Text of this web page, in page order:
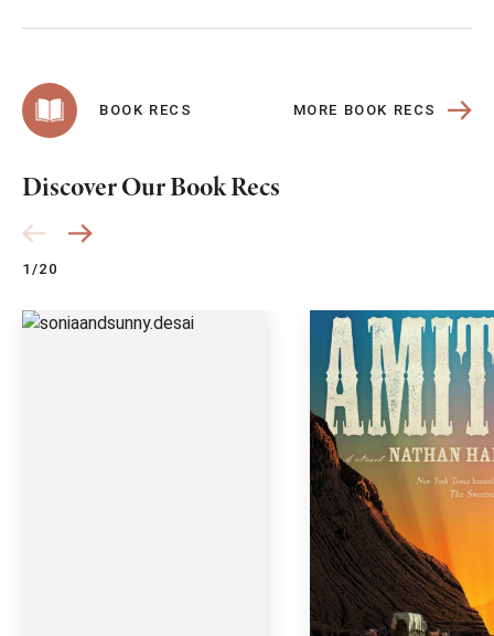
BOOK RECS MORE BOOK RECS
Discover Our Book Recs
1/20